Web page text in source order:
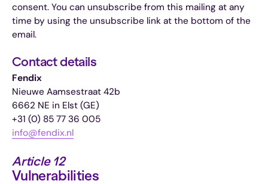
consent. You can unsubscribe from this mailing at any
time by using the unsubscribe link at the bottom of the
email.
Contact details
Fendix
Nieuwe Aamsestraat 42b
6662 NE in Elst (GE)
+31 (0) 85 77 36 005
info@fendix.nl
Article 12
Vulnerabilities